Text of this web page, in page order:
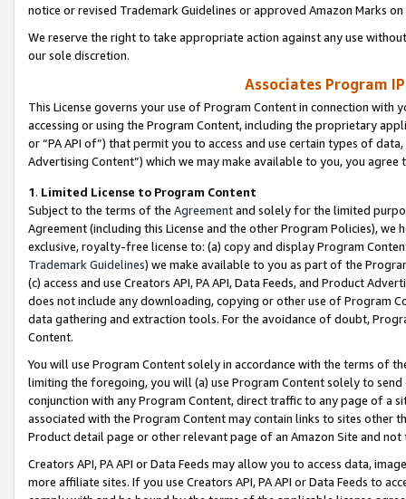
notice or revised Trademark Guidelines or approved Amazon Marks
We reserve the right to take appropriate action against any use
our sole discretion.
Associates Program
This License governs your use of Program Content in connection
accessing or using the Program Content, including the proprietary
or “PA API of”) that permit you to access and use certain types of
Advertising Content”) which we may make available to you, you agree
1. Limited License to Program Content
Subject to the terms of the Agreementand solely for the limited
Agreement (including this License and the other Program Policies),
exclusive, royalty-free license to: (a) copy and display Program
Trademark Guidelines) we make available to you as part of the
(c) access and use Creators API, PA API, Data Feeds, and Product
does not include any downloading, copying or other use of Program
data gathering and extraction tools. For the avoidance of doubt,
Content.
You will use Program Content solely in accordance with the terms of
limiting the foregoing, you will (a) use Program Content solely to
conjunction with any Program Content, direct traffic to any page of a
associated with the Program Content may contain links to sites other
Product detail page or other relevant page of an Amazon Site and not
Creators API, PA API or Data Feeds may allow you to access data,
more affiliate sites. If you use Creators API, PA API or Data Feeds to